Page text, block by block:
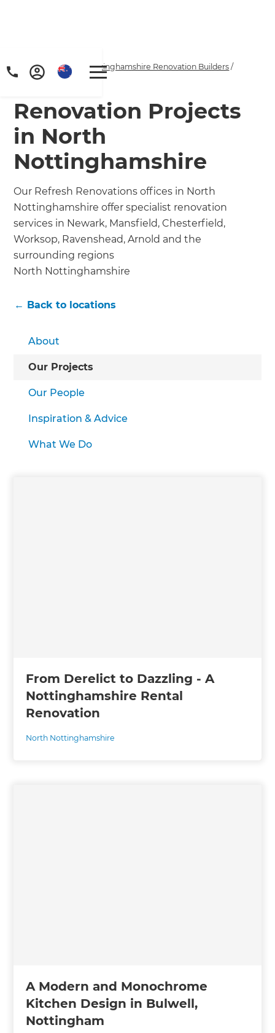
Home/Locations Nottinghamshire Renovation Builders /
Our Projects
Renovation Projects
in North
Nottinghamshire
Our Refresh Renovations offices in North
Nottinghamshire offer specialist renovation
services in Newark, Mansfield, Chesterfield,
Worksop, Ravenshead, Arnold and the
surrounding regions
North Nottinghamshire
← Back to locations
About
Our Projects
Our People
Inspiration & Advice
What We Do
From Derelict to Dazzling - A
Nottinghamshire Rental
Renovation
North Nottinghamshire
A Modern and Monochrome
Kitchen Design in Bulwell,
Nottingham